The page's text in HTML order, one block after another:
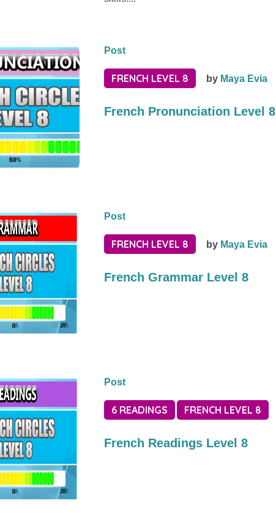
Post
FRENCH LEVEL 8 by Maya Evia
French Pronunciation Level 8
Post
FRENCH LEVEL 8 by Maya Evia
French Grammar Level 8
Post
6 READINGS FRENCH LEVEL 8
French Readings Level 8